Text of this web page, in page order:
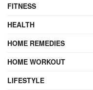
FITNESS
HEALTH
HOME REMEDIES
HOME WORKOUT
LIFESTYLE